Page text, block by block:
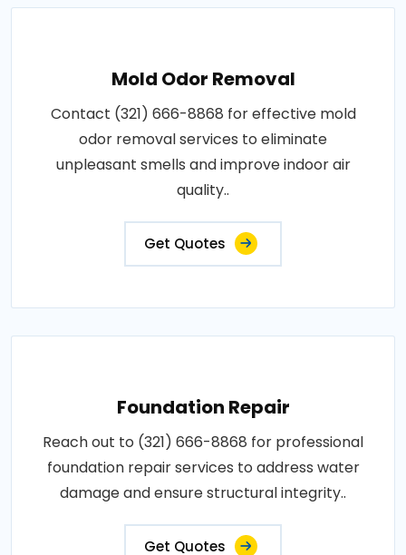
Mold Odor Removal
Contact (321) 666-8868 for effective mold
odor removal services to eliminate
unpleasant smells and improve indoor air
quality..
Get Quotes
Foundation Repair
Reach out to (321) 666-8868 for professional
foundation repair services to address water
damage and ensure structural integrity..
Get Quotes